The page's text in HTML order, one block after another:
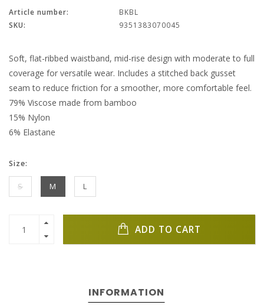
Article number:
BKBL
SKU:
9351383070045
Soft, flat-ribbed waistband, mid-rise design with moderate to full
coverage for versatile wear. Includes a stitched back gusset
seam to reduce friction for a smoother, more comfortable feel.
79% Viscose made from bamboo
15% Nylon
6% Elastane
Size:
S M L
ADD TO CART
INFORMATION